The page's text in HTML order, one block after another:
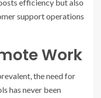
efficiency but also
support operations
Work
the need for
has never been